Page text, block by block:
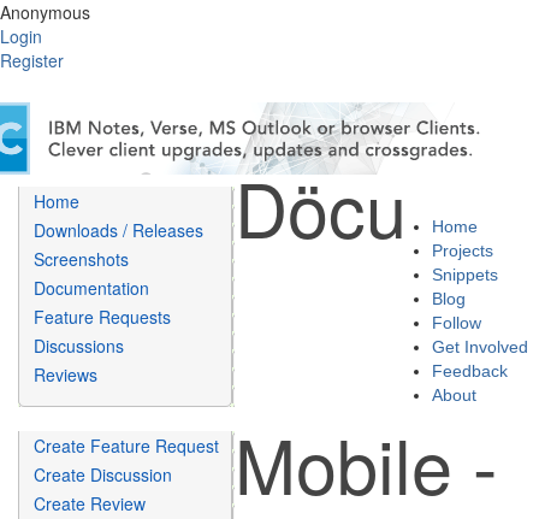
Anonymous
Login
Register
Home
Projects
Snippets
Blog
Follow
Get Involved
Feedback
About
Home
Downloads / Releases
Screenshots
Documentation
Feature Requests
Discussions
Reviews
Create Feature Request
Create Discussion
Create Review
Döcu
Mobile -